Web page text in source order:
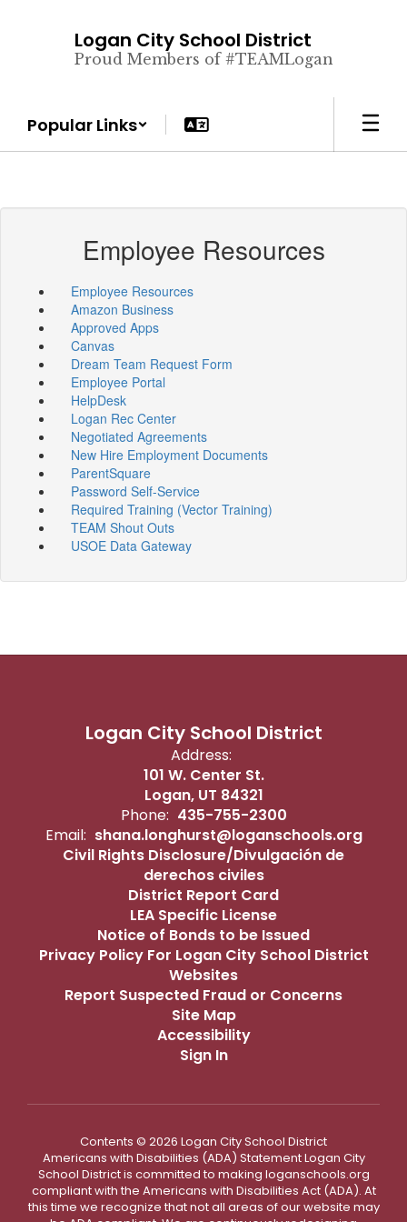
Logan City School District
Proud Members of #TEAMLogan
Popular Links
Employee Resources
Employee Resources
Amazon Business
Approved Apps
Canvas
Dream Team Request Form
Employee Portal
HelpDesk
Logan Rec Center
Negotiated Agreements
New Hire Employment Documents
ParentSquare
Password Self-Service
Required Training (Vector Training)
TEAM Shout Outs
USOE Data Gateway
Logan City School District
Address:
101 W. Center St.
Logan, UT 84321
Phone: 435-755-2300
Email: shana.longhurst@loganschools.org
Civil Rights Disclosure/Divulgación de
derechos civiles
District Report Card
LEA Specific License
Notice of Bonds to be Issued
Privacy Policy For Logan City School District
Websites
Report Suspected Fraud or Concerns
Site Map
Accessibility
Sign In
Contents © 2026 Logan City School District
Americans with Disabilities (ADA) Statement Logan City
School District is committed to making loganschools.org
compliant with the Americans with Disabilities Act (ADA). At
this time we recognize that not all areas of our website may